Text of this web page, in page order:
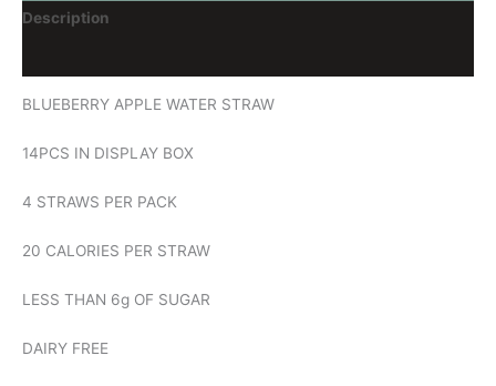
Description
BLUEBERRY APPLE WATER STRAW
14PCS IN DISPLAY BOX
4 STRAWS PER PACK
20 CALORIES PER STRAW
LESS THAN 6g OF SUGAR
DAIRY FREE